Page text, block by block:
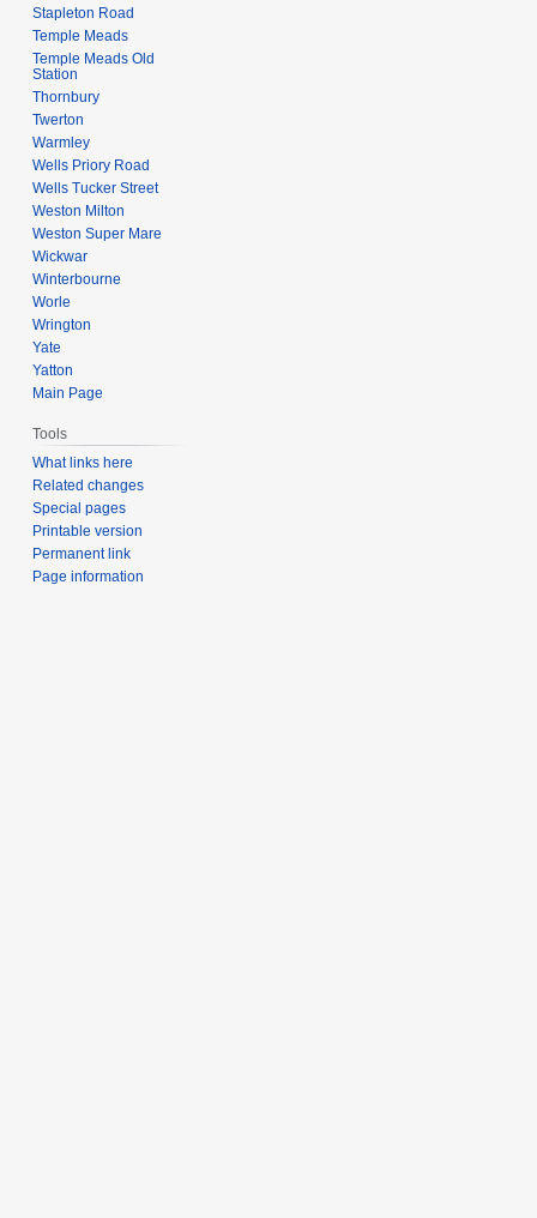
Stapleton Road
Temple Meads
Temple Meads Old
Station
Thornbury
Twerton
Warmley
Wells Priory Road
Wells Tucker Street
Weston Milton
Weston Super Mare
Wickwar
Winterbourne
Worle
Wrington
Yate
Yatton
Main Page
Tools
What links here
Related changes
Special pages
Printable version
Permanent link
Page information